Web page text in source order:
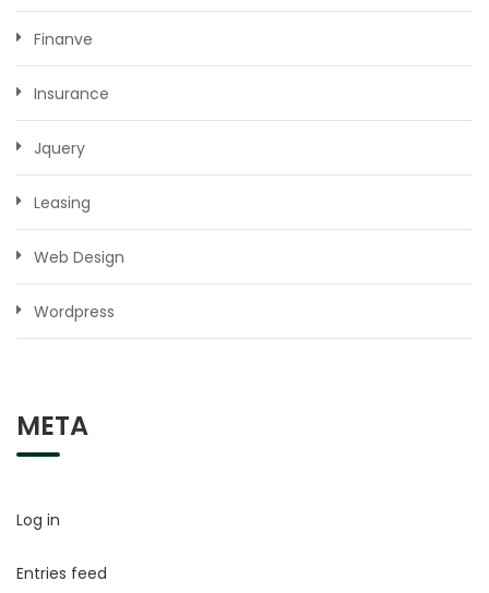
Finanve
Insurance
Jquery
Leasing
Web Design
Wordpress
META
Log in
Entries feed